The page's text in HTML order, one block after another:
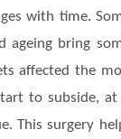
with time.
ageing bring
affected the
to subside,
This surgery